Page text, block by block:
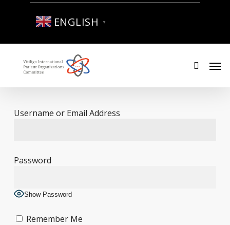
ENGLISH ▼
search
Username or Email Address
Password
Show Password
Remember Me